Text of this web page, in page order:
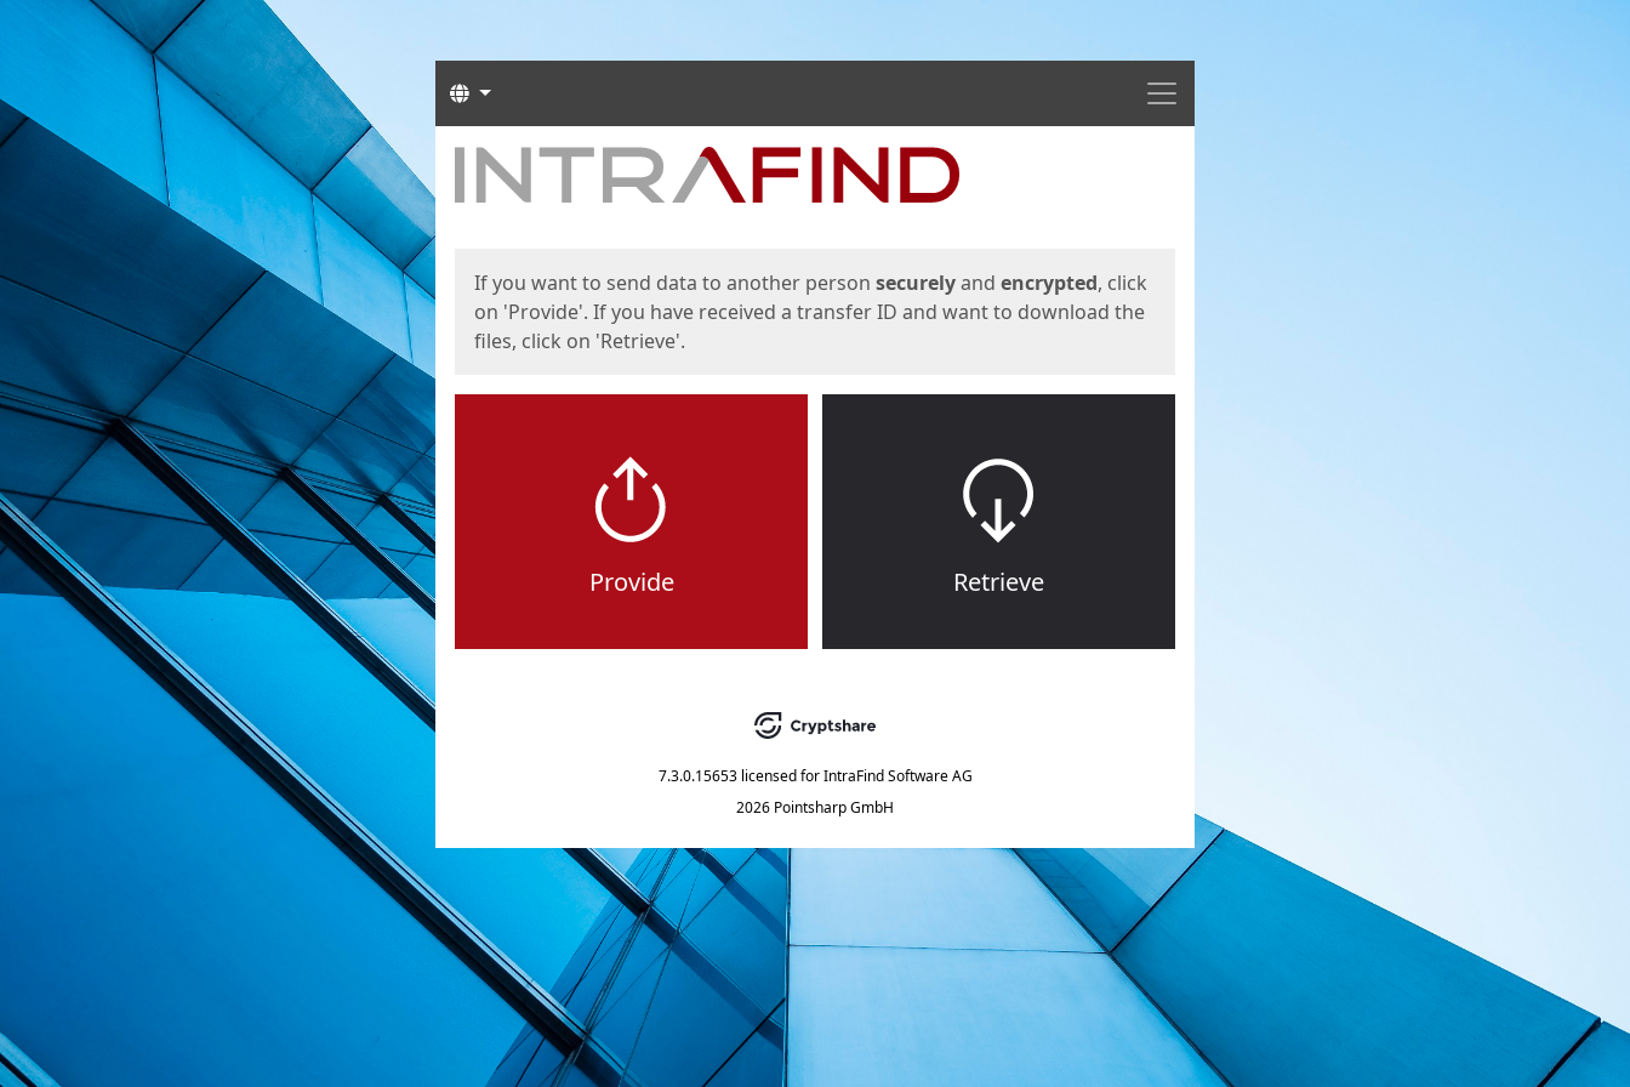
Menu
Languages
Start
If you want to send data to another person securelyand encrypted, click
on 'Provide'. If you have received a transfer ID and want to download the
files, click on 'Retrieve'.
Provide Retrieve
7.3.0.15653 licensed for IntraFind Software AG
2026 Pointsharp GmbH